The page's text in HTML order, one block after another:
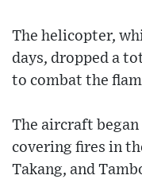
The helicopter,
days, dropped a
to combat the
The aircraft
covering fires in
Takang, and